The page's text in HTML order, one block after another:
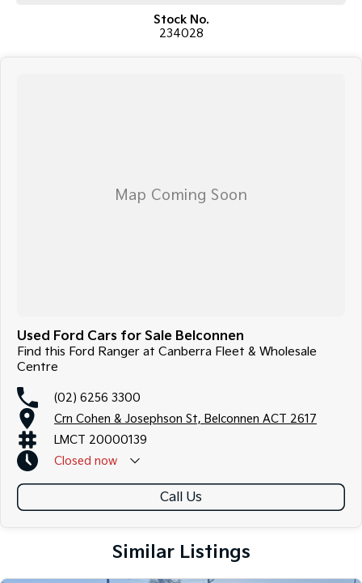
in everyday driving conditions.
the whole process over the phone and via email with e-sign!
Stock No.
234028
Used Ford Cars for Sale Belconnen
Find this Ford Ranger at Canberra Fleet & Wholesale
Centre
(02) 6256 3300
Crn Cohen & Josephson St, Belconnen ACT 2617
LMCT 20000139
Closed now
Call Us
Similar Listings